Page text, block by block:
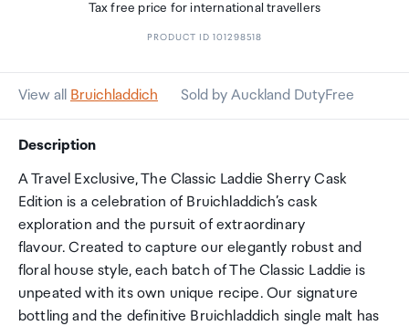
Tax free price for international travellers
PRODUCT ID 101298518
View all Bruichladdich Sold by Auckland DutyFree
Description
A Travel Exclusive, The Classic Laddie Sherry Cask
Edition is a celebration of Bruichladdich’s cask
exploration and the pursuit of extraordinary
flavour. Created to capture our elegantly robust and
floral house style, each batch of The Classic Laddie is
unpeated with its own unique recipe. Our signature
bottling and the definitive Bruichladdich single malt has